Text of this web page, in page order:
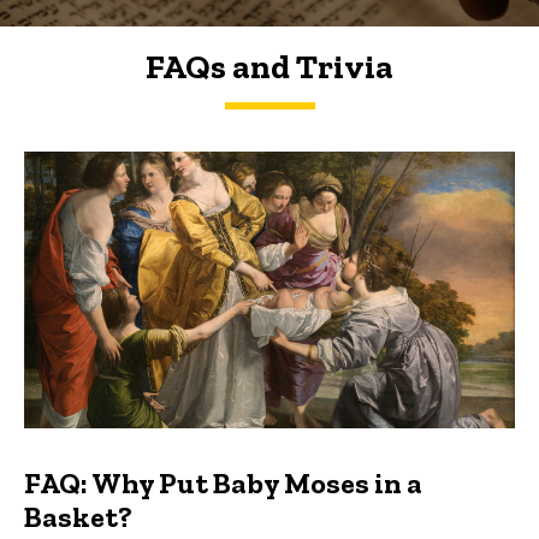
FAQs and Trivia
FAQs and Trivia
FAQ: Why Put Baby Moses in a
Basket?